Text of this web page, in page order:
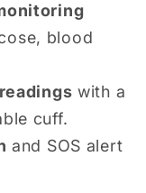
blood
with a
cuff.
and SOS alert